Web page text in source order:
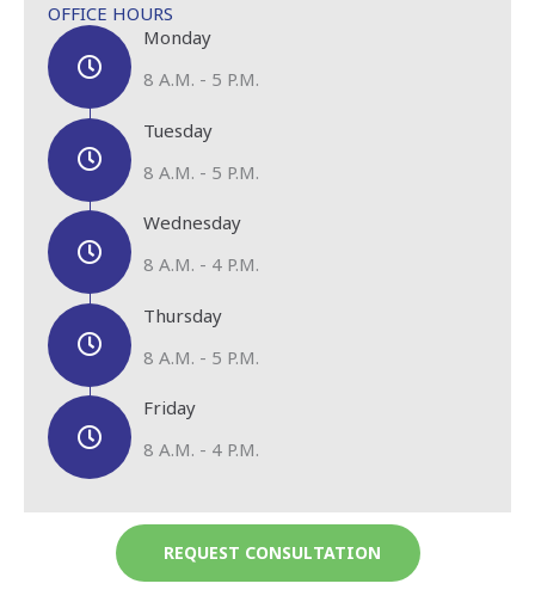
OFFICE HOURS
Monday
8 A.M. - 5 P.M.
Tuesday
8 A.M. - 5 P.M.
Wednesday
8 A.M. - 4 P.M.
Thursday
8 A.M. - 5 P.M.
Friday
8 A.M. - 4 P.M.
REQUEST CONSULTATION